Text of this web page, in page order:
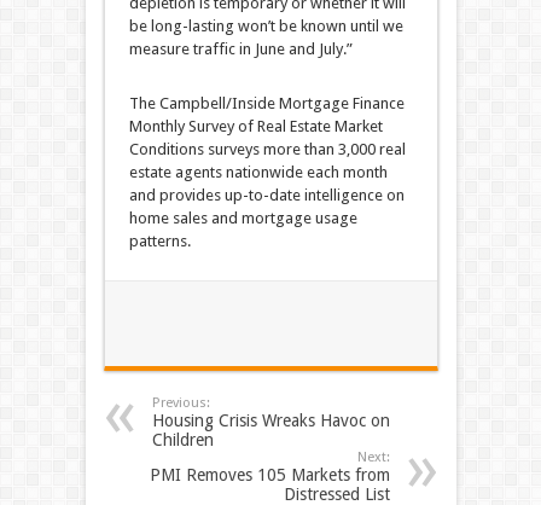
be long-lasting won’t be known until we
measure traffic in June and July.”
The Campbell/Inside Mortgage Finance
Monthly Survey of Real Estate Market
Conditions surveys more than 3,000 real
estate agents nationwide each month
and provides up-to-date intelligence on
home sales and mortgage usage
patterns.
Previous:
Housing Crisis Wreaks Havoc on
Children
Next:
PMI Removes 105 Markets from
Distressed List